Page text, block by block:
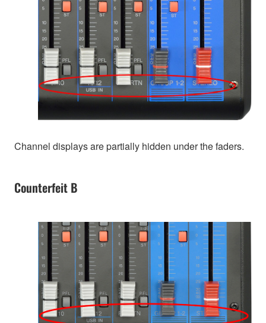
Channel displays are partially hidden under the faders.
Counterfeit B